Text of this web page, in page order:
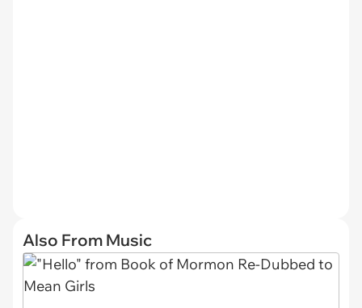
Also From Music